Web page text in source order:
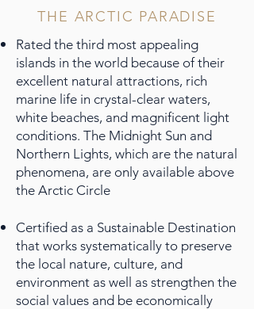
THE ARCTIC PARADISE
Rated the third most appealing
islands in the world because of their
excellent natural attractions, rich
marine life in crystal-clear waters,
white beaches, and magnificent light
conditions. The Midnight Sun and
Northern Lights, which are the natural
phenomena, are only available above
the Arctic Circle
Certified as a Sustainable Destination
that works systematically to preserve
the local nature, culture, and
environment as well as strengthen the
social values and be economically